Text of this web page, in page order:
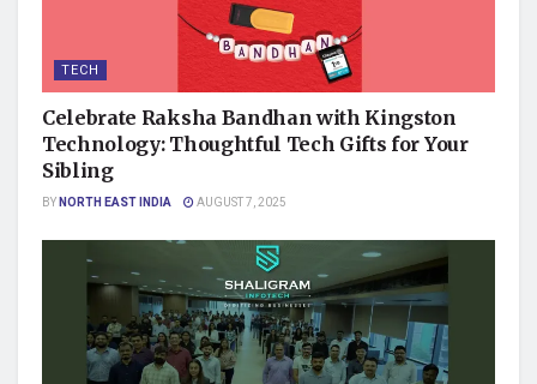
TECH
Celebrate Raksha Bandhan with Kingston
Technology: Thoughtful Tech Gifts for Your
Sibling
BYNORTH EAST INDIA AUGUST 7, 2025